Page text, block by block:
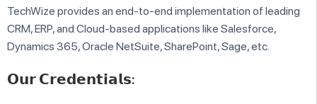
TechWize provides an end-to-end implementation of leading
CRM, ERP, and Cloud-based applications like Salesforce,
Dynamics 365, Oracle NetSuite, SharePoint, Sage, etc.
𝗢𝘂𝗿 𝗖𝗿𝗲𝗱𝗲𝗻𝘁𝗶𝗮𝗹𝘀: